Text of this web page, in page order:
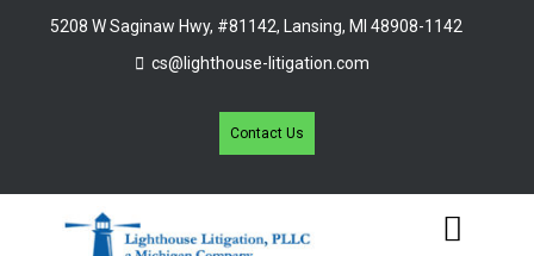
5208 W Saginaw Hwy, #81142, Lansing, MI 48908-1142
cs@lighthouse-litigation.com
Contact Us